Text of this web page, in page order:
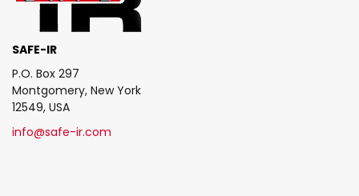
SAFE-IR
P.O. Box 297
Montgomery, New York
12549, USA
info@safe-ir.com